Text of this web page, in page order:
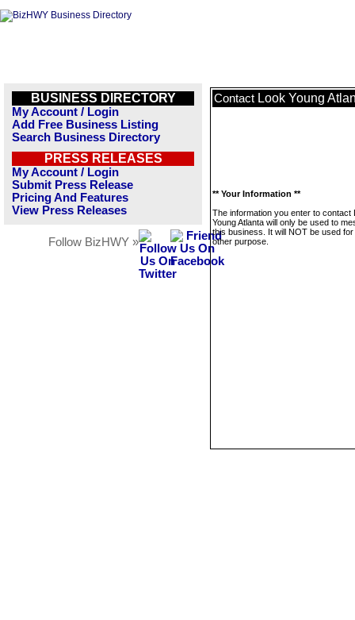
BUSINESS DIRECTORY
My Account / Login
Add Free Business Listing
Search Business Directory
PRESS RELEASES
My Account / Login
Submit Press Release
Pricing And Features
View Press Releases
Follow BizHWY »
Contact Look Young
** Your Information **
The information you enter to contact
Young Atlanta will only be used to
this business. It will NOT be used
other purpose.